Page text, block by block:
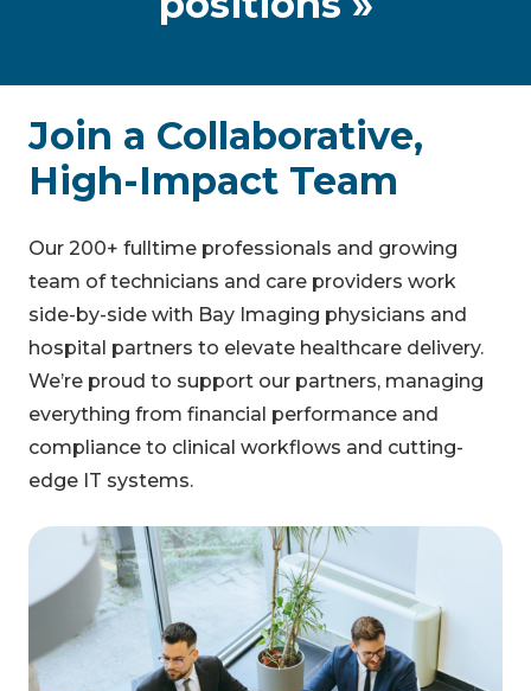
Join a Collaborative,
High-Impact Team
Our 200+ fulltime professionals and growing
team of technicians and care providers work
side-by-side with Bay Imaging physicians and
hospital partners to elevate healthcare delivery.
We’re proud to support our partners, managing
everything from financial performance and
compliance to clinical workflows and cutting-
edge IT systems.